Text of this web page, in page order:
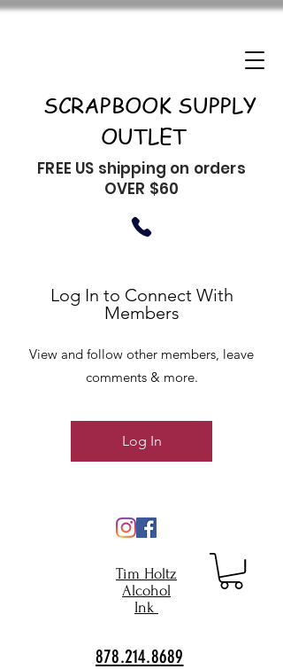
SCRAPBOOK SUPPLY
OUTLET
FREE US shipping on orders
OVER $60
Tim Holtz
Alcohol
Ink
878.214.8689
Log In to Connect With
Members
View and follow other members, leave
comments & more.
Log In